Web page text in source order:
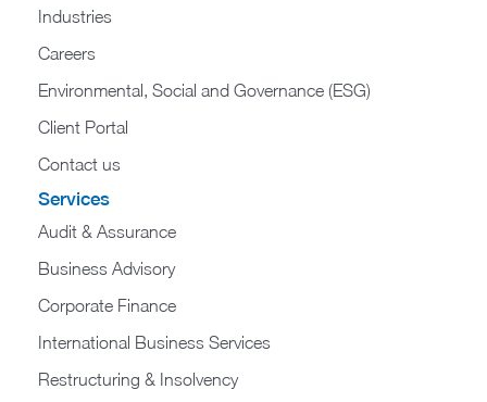
Industries
Careers
Environmental, Social and Governance (ESG)
Client Portal
Contact us
Services
Audit & Assurance
Business Advisory
Corporate Finance
International Business Services
Restructuring & Insolvency